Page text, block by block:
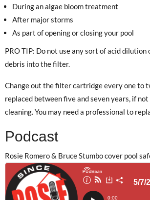
During an algae bloom treatment
After major storms
As part of opening or closing your pool
PRO TIP: Do not use any sort of acid
debris into the filter.
Change out the filter cartridge every one to
replaced between five and seven years, if
cleaning. You may need a professional to
Podcast
Rosie Romero & Bruce Stumbo cover pool